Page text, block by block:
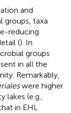
and
groups, taxa
reducing
(). In
groups
in all the
Remarkably,
were higher
lakes (e.g.,
in EHL